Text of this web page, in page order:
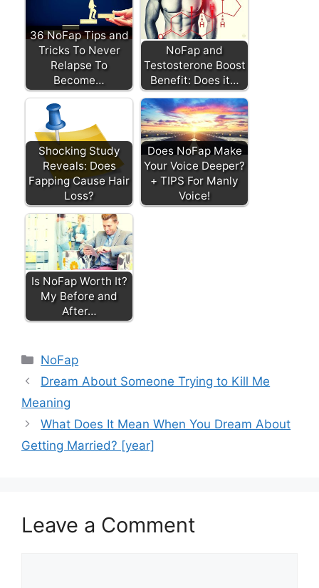
36 NoFap Tips and
Tricks To Never
Relapse To
Become…
NoFap and
Testosterone Boost
Benefit: Does it…
Shocking Study
Reveals: Does
Fapping Cause Hair
Loss?
Does NoFap Make
Your Voice Deeper?
+ TIPS For Manly
Voice!
Is NoFap Worth It?
My Before and
After…
Categories
NoFap
Dream About Someone Trying to Kill Me
Meaning
What Does It Mean When You Dream About
Getting Married? [year]
Leave a Comment